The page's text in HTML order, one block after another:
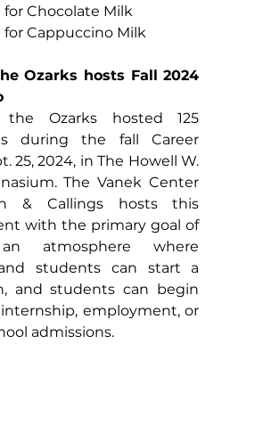
Chocolate Milk
Cappuccino Milk
Ozarks hosts Fall 2024
Ozarks hosted 125
during the fall Career
25, 2024, in The Howell W.
The Vanek Center
& Callings hosts this
with the primary goal of
atmosphere where
students can start a
and students can begin
employment, or
admissions.